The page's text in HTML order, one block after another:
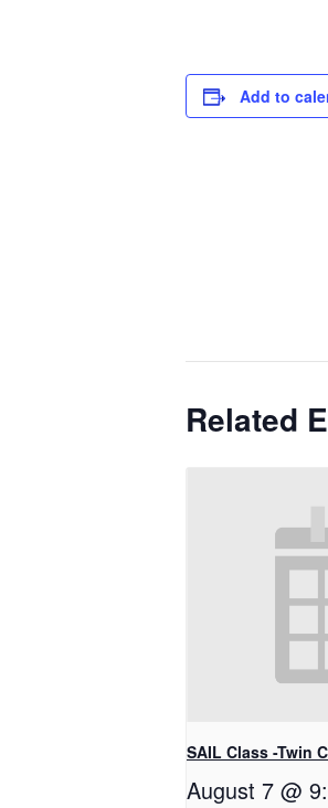
Add to
Related
SAIL Class -Twin
August 7 @